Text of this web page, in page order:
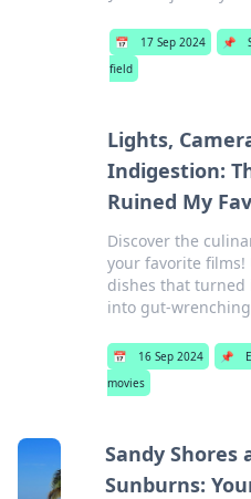
📅 17 Sep 2024 📌
field
Lights,
Indigestion:
Ruined My
Discover the
your favorite films!
dishes that turned
into gut-
📅 16 Sep 2024 📌
movies
Sandy Shores
Sunburns: